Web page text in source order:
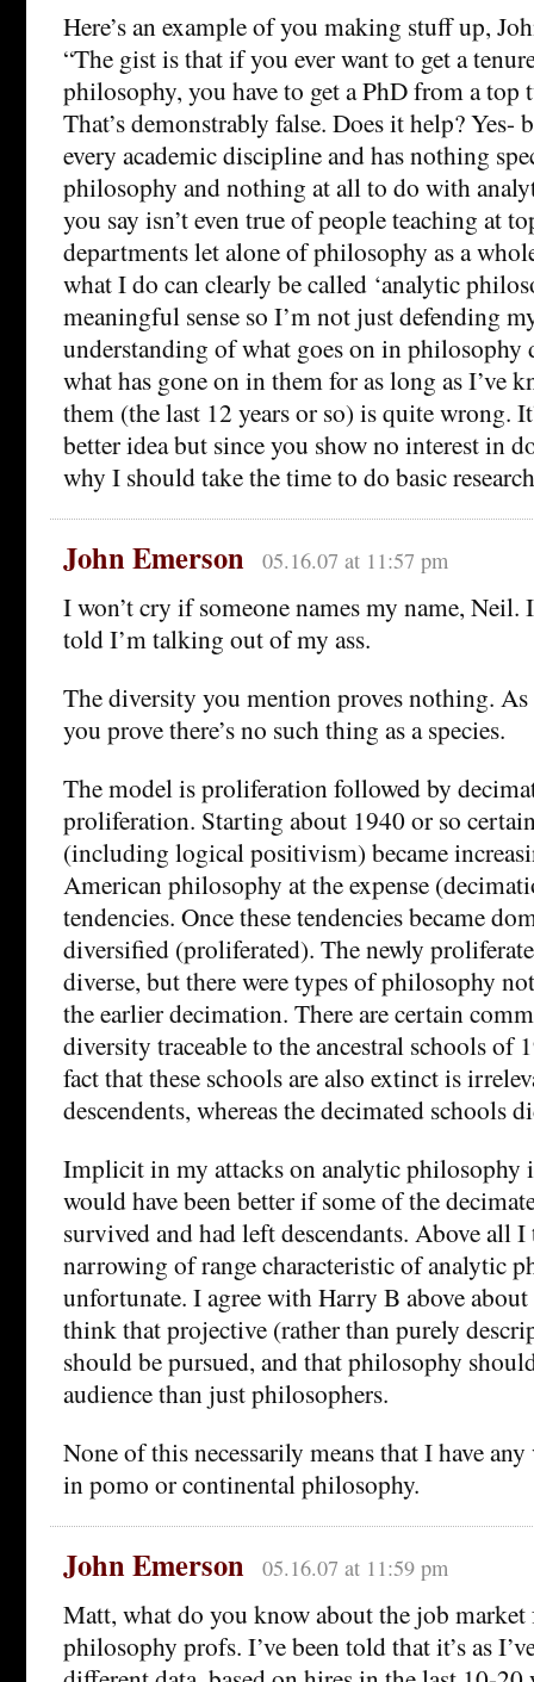
Here’s an example of you making stuff up,
“The gist is that if you ever want to get a
philosophy, you have to get a PhD from a top
That’s demonstrably false. Does it help? Yes-
every academic discipline and has nothing
philosophy and nothing at all to do with
you say isn’t even true of people teaching at
departments let alone of philosophy as a
what I do can clearly be called ‘analytic
meaningful sense so I’m not just defending
understanding of what goes on in philosophy
what has gone on in them for as long as I’ve
them (the last 12 years or so) is quite wrong.
better idea but since you show no interest in
why I should take the time to do basic
John Emerson 05.16.07 at 11:57 pm
I won’t cry if someone names my name, Neil.
told I’m talking out of my ass.
The diversity you mention proves nothing. As
you prove there’s no such thing as a species.
The model is proliferation followed by
proliferation. Starting about 1940 or so
(including logical positivism) became
American philosophy at the expense
tendencies. Once these tendencies became
diversified (proliferated). The newly
diverse, but there were types of philosophy
the earlier decimation. There are certain
diversity traceable to the ancestral schools of
fact that these schools are also extinct is
descendents, whereas the decimated schools
Implicit in my attacks on analytic philosophy
would have been better if some of the
survived and had left descendants. Above all
narrowing of range characteristic of analytic
unfortunate. I agree with Harry B above
think that projective (rather than purely
should be pursued, and that philosophy
audience than just philosophers.
None of this necessarily means that I have
in pomo or continental philosophy.
John Emerson 05.16.07 at 11:59 pm
Matt, what do you know about the job market
philosophy profs. I’ve been told that it’s as